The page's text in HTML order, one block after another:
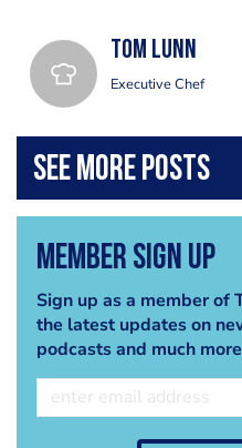
Tom Lunn
Executive Chef
Member Sign Up
Sign up as a member of
the latest updates on
podcasts and much